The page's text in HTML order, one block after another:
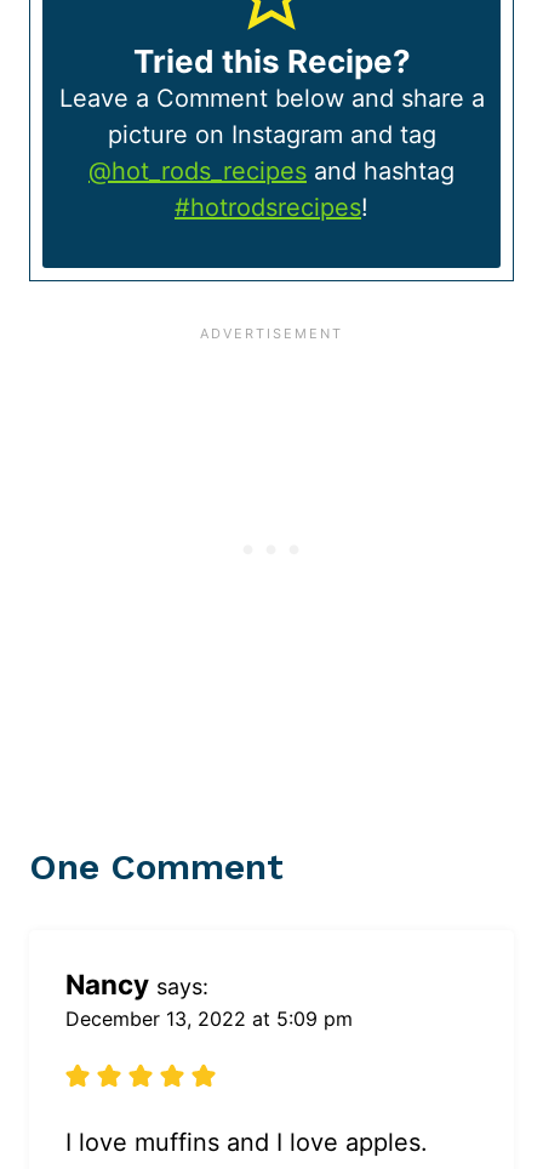
Tried this Recipe?
Leave a Comment below and share a
picture on Instagram and tag
@hot_rods_recipes and hashtag
#hotrodsrecipes!
One Comment
Nancy says:
December 13, 2022 at 5:09 pm
I love muffins and I love apples.